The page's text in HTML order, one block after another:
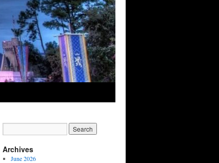
Archives
June 2026